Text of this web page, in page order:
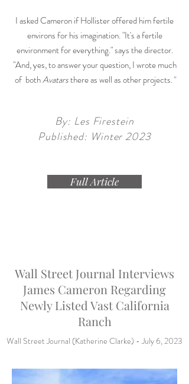
I asked Cameron if Hollister offered him fertile
environs for his imagination. "It's a fertile
environment for everything." says the director.
"And, yes, to answer your question, I wrote much
of bothAvatarsthere as well as other projects."
By: Les Firestein
Published: Winter 2023
Full Article
Wall Street Journal Interviews
James Cameron Regarding
Newly Listed Vast California
Ranch
Wall Street Journal (Katherine Clarke) - July 6, 2023